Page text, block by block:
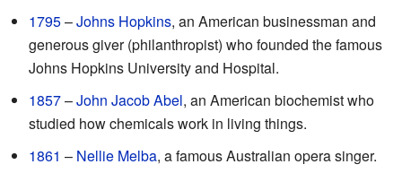
1795–Johns Hopkins, an American businessman and
generous giver (philanthropist) who founded the famous
Johns Hopkins University and Hospital.
1857–John Jacob Abel, an American biochemist who
studied how chemicals work in living things.
1861 – Nellie Melba, a famous Australian opera singer.